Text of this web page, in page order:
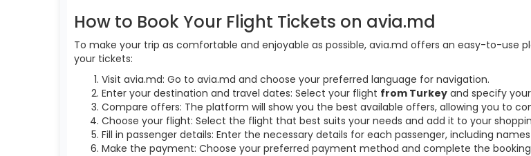
How to Book Your Flight Tickets on avia.md
To make your trip as comfortable and enjoyable as possible, avia.md offers an easy-to-use
your tickets:
Visit avia.md: Go to avia.md and choose your preferred language for navigation.
Enter your destination and travel dates: Select your flight from Turkey and specify
Compare offers: The platform will show you the best available offers, allowing you to
Choose your flight: Select the flight that best suits your needs and add it to your
Fill in passenger details: Enter the necessary details for each passenger, including
Make the payment: Choose your preferred payment method and complete the